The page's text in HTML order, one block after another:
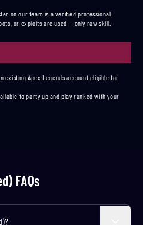
on our team is a verified professional
or exploits are used — only raw skill.
existing Apex Legends account eligible for
to party up and play ranked with your
FAQs